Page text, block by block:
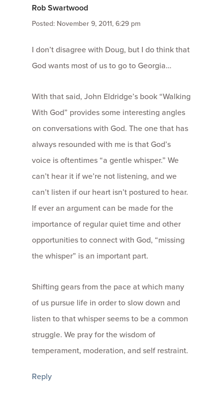
Rob Swartwood
Posted: November 9, 2011, 6:29 pm
I don’t disagree with Doug, but I do think that
God wants most of us to go to Georgia…
With that said, John Eldridge’s book “Walking
With God” provides some interesting angles
on conversations with God. The one that has
always resounded with me is that God’s
voice is oftentimes “a gentle whisper.” We
can’t hear it if we’re not listening, and we
can’t listen if our heart isn’t postured to hear.
If ever an argument can be made for the
importance of regular quiet time and other
opportunities to connect with God, “missing
the whisper” is an important part.
Shifting gears from the pace at which many
of us pursue life in order to slow down and
listen to that whisper seems to be a common
struggle. We pray for the wisdom of
temperament, moderation, and self restraint.
Reply